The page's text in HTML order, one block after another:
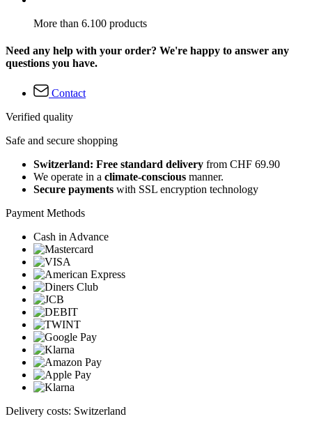
More than 6.100 products
Need any help with your order? We're happy to answer any
questions you have.
Contact
Verified quality
Safe and secure shopping
Switzerland: Free standard delivery from CHF 69.90
We operate in a climate-conscious manner.
Secure payments with SSL encryption technology
Payment Methods
Cash in Advance
Delivery costs: Switzerland